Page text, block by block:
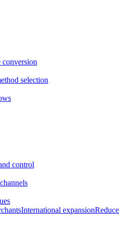
conversion
selection
control
International expansionReduce